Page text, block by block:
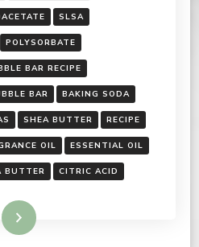
SLSA
POLYSORBATE
BAR RECIPE
BAR BAKING SODA
SHEA BUTTER RECIPE
OIL ESSENTIAL OIL
BUTTER CITRIC ACID